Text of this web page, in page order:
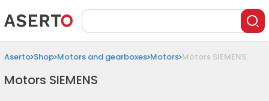
Aserto Shop Motors and gearboxes Motors Motors SIEMENS
Motors SIEMENS